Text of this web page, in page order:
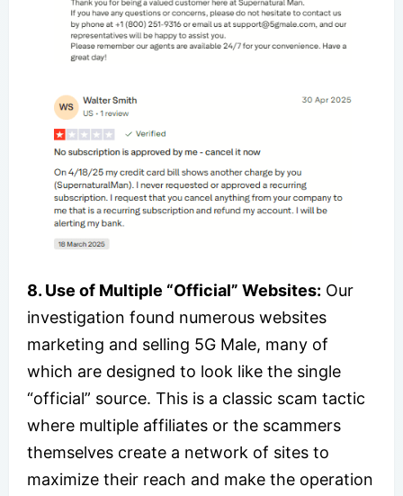
8. Use of Multiple “Official” Websites: Our
investigation found numerous websites
marketing and selling 5G Male, many of
which are designed to look like the single
“official” source. This is a classic scam tactic
where multiple affiliates or the scammers
themselves create a network of sites to
maximize their reach and make the operation